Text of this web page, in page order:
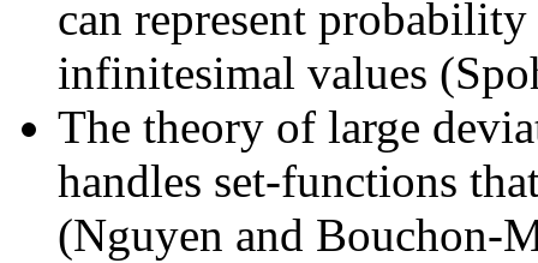
can represent
infinitesimal values
The theory of large
handles set-functions
(Nguyen and Bouchon-